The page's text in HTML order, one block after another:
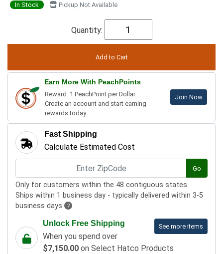
In Stock Pickup Not Available
Quantity:
Earn More With PeachPoints
Reward: 1 PeachPoint per Dollar.
Create an account and start earning
rewards today.
Join Now
Fast Shipping
Calculate Estimated Cost
Go
Only for customers within the 48 contiguous states.
Ships within 1 business day - typically delivered within 3-5
business days
?
See more items
Unlock Free Shipping
When you spend over
$7,150.00 on Select Hatco Products